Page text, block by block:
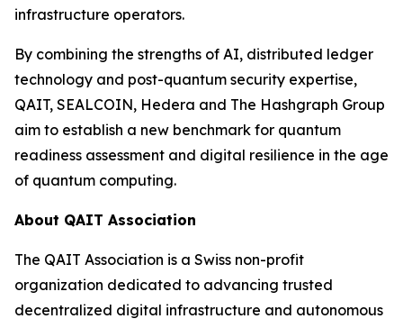
infrastructure operators.
By combining the strengths of AI, distributed ledger
technology and post-quantum security expertise,
QAIT, SEALCOIN, Hedera and The Hashgraph Group
aim to establish a new benchmark for quantum
readiness assessment and digital resilience in the age
of quantum computing.
About QAIT Association
The QAIT Association is a Swiss non-profit
organization dedicated to advancing trusted
decentralized digital infrastructure and autonomous